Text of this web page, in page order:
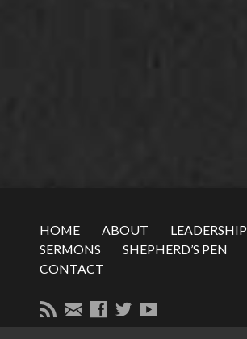
HOME ABOUT LEADERSHIP
SERMONS
SHEPHERD’S PEN
CONTACT